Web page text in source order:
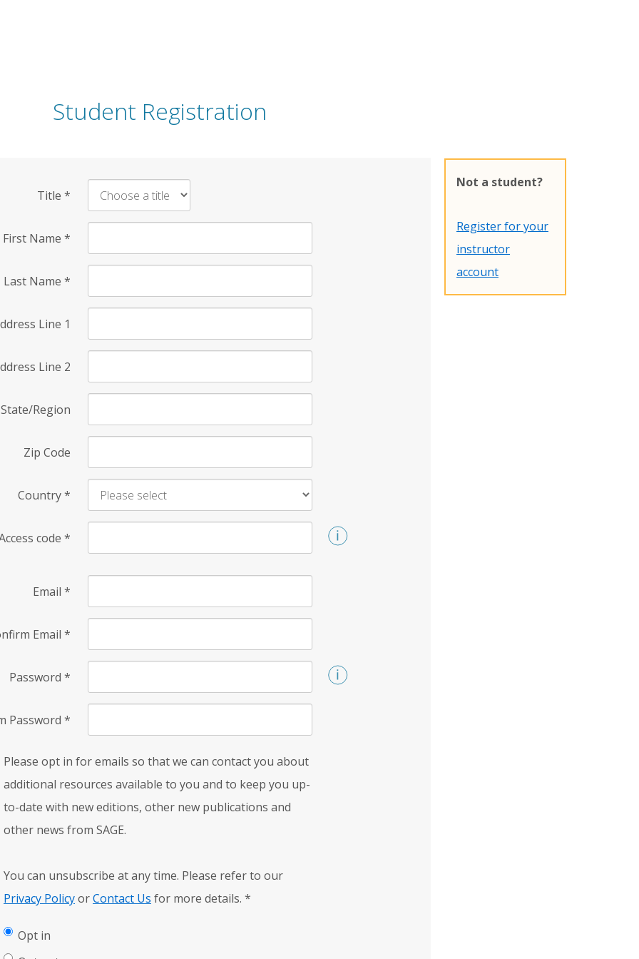
Student Registration
Title *
First Name *
Last Name *
Line 1
Line 2
State/Region
Zip Code
Country*
code *
Email *
Email *
Password *
Password *
Please opt in for emails so that we can contact you about
additional resources available to you and to keep you up-
to-date with new editions, other new publications and
other news from SAGE.
You can unsubscribe at any time. Please refer to our
Privacy PolicyorContact Us for more details. *
Opt in
Not a student?
Register for your
instructor
account